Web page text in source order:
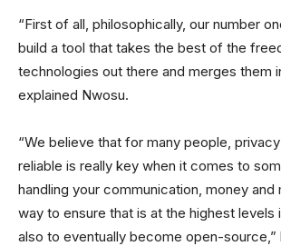
“First of all, philosophically, our number
build a tool that takes the best of the
technologies out there and merges them
explained Nwosu.
“We believe that for many people,
reliable is really key when it comes to
handling your communication, money and
way to ensure that is at the highest levels
also to eventually become open-source,”